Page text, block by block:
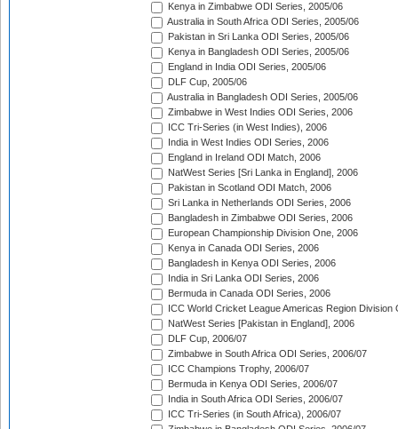
Kenya in Zimbabwe ODI Series, 2005/06
Australia in South Africa ODI Series, 2005/06
Pakistan in Sri Lanka ODI Series, 2005/06
Kenya in Bangladesh ODI Series, 2005/06
England in India ODI Series, 2005/06
DLF Cup, 2005/06
Australia in Bangladesh ODI Series, 2005/06
Zimbabwe in West Indies ODI Series, 2006
ICC Tri-Series (in West Indies), 2006
India in West Indies ODI Series, 2006
England in Ireland ODI Match, 2006
NatWest Series [Sri Lanka in England], 2006
Pakistan in Scotland ODI Match, 2006
Sri Lanka in Netherlands ODI Series, 2006
Bangladesh in Zimbabwe ODI Series, 2006
European Championship Division One, 2006
Kenya in Canada ODI Series, 2006
Bangladesh in Kenya ODI Series, 2006
India in Sri Lanka ODI Series, 2006
Bermuda in Canada ODI Series, 2006
ICC World Cricket League Americas Region Division
NatWest Series [Pakistan in England], 2006
DLF Cup, 2006/07
Zimbabwe in South Africa ODI Series, 2006/07
ICC Champions Trophy, 2006/07
Bermuda in Kenya ODI Series, 2006/07
India in South Africa ODI Series, 2006/07
ICC Tri-Series (in South Africa), 2006/07